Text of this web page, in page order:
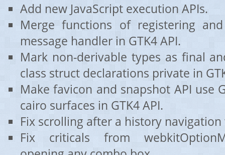
Add new JavaScript execution APIs.
Merge functions of registering
message handler in GTK4 API.
Mark non-derivable types as final
class struct declarations private in
Make favicon and snapshot API use
cairo surfaces in GTK4 API.
Fix scrolling after a history
Fix criticals from